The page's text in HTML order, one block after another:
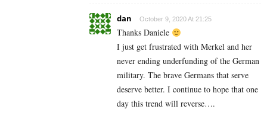
dan October 9, 2020 At 21:25
Thanks Daniele
I just get frustrated with Merkel and her
never ending underfunding of the German
military. The brave Germans that serve
deserve better. I continue to hope that one
day this trend will reverse….